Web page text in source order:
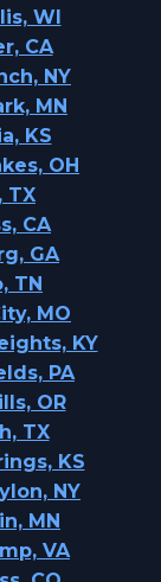
WI
CA
NY
MN
KS
OH
TX
CA
GA
TN
MO
KY
PA
OR
TX
KS
NY
MN
VA